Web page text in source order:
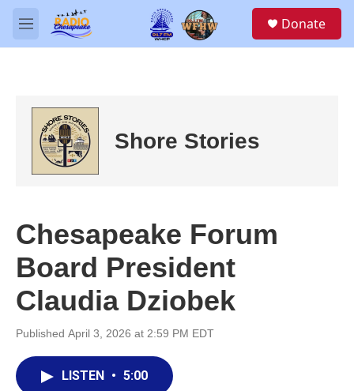
Skip to main content
M
e
Donate
Shore Stories
Chesapeake Forum
Board President
Claudia Dziobek
Published April 3, 2026 at 2:59 PM EDT
LISTEN • 5:00